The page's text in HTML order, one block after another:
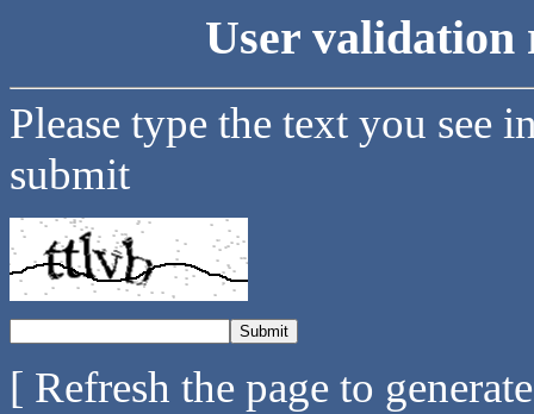
User validation
Please type the text you see
submit
[ Refresh the page to